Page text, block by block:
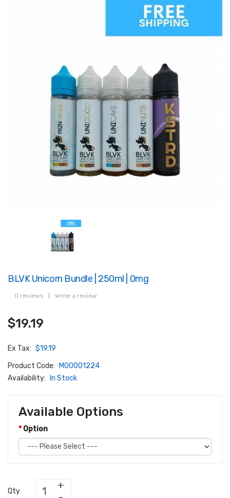
BLVK Unicorn Bundle | 250ml | 0mg
0 reviews Write a review
$19.19
Ex Tax: $19.19
Product Code:
M00001224
Availability:
In Stock
Available Options
Option
Qty